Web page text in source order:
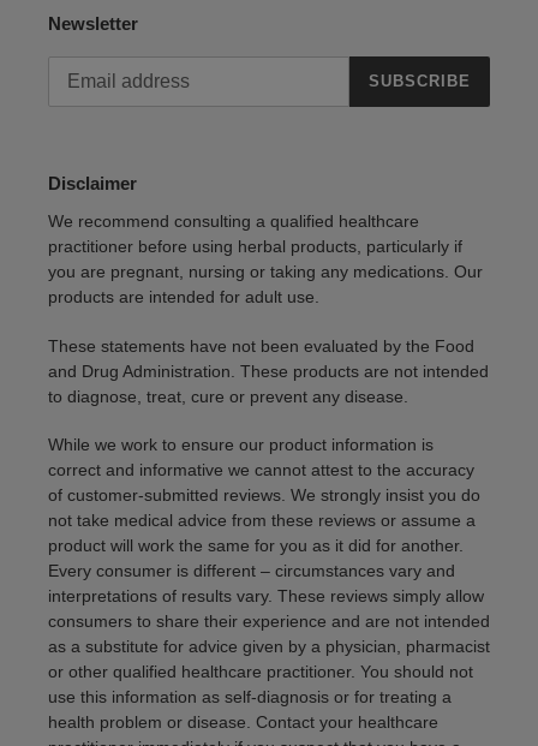
Newsletter
SUBSCRIBE
Disclaimer
We recommend consulting a qualified healthcare
practitioner before using herbal products, particularly if
you are pregnant, nursing or taking any medications. Our
products are intended for adult use.
These statements have not been evaluated by the Food
and Drug Administration. These products are not intended
to diagnose, treat, cure or prevent any disease.
While we work to ensure our product information is
correct and informative we cannot attest to the accuracy
of customer-submitted reviews. We strongly insist you do
not take medical advice from these reviews or assume a
product will work the same for you as it did for another.
Every consumer is different – circumstances vary and
interpretations of results vary. These reviews simply allow
consumers to share their experience and are not intended
as a substitute for advice given by a physician, pharmacist
or other qualified healthcare practitioner. You should not
use this information as self-diagnosis or for treating a
health problem or disease. Contact your healthcare